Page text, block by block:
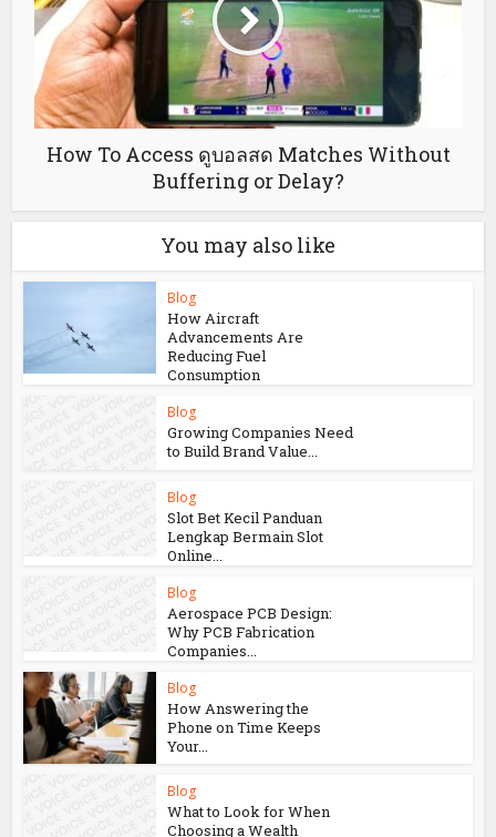
How To Access ดูบอลสด Matches Without
Buffering or Delay?
You may also like
Blog
How Aircraft
Advancements Are
Reducing Fuel
Consumption
Blog
Growing Companies Need
to Build Brand Value...
Blog
Slot Bet Kecil Panduan
Lengkap Bermain Slot
Online...
Blog
Aerospace PCB Design:
Why PCB Fabrication
Companies...
Blog
How Answering the
Phone on Time Keeps
Your...
Blog
What to Look for When
Choosing a Wealth